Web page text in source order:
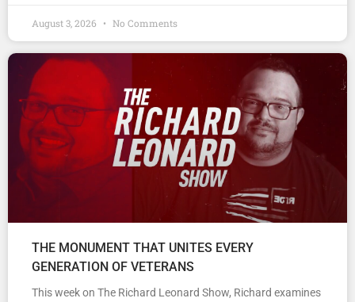
August 3, 2026 No Comments
THE MONUMENT THAT UNITES EVERY
GENERATION OF VETERANS
This week on The Richard Leonard Show, Richard examines